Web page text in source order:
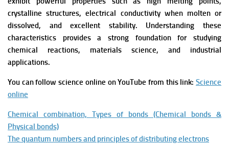
crystalline structures, electrical conductivity when molten or
dissolved, and excellent stability. Understanding these
characteristics provides a strong foundation for studying
chemical reactions, materials science, and industrial
applications.
You can follow science online on YouTube from this link: Science
online
Chemical combination, Types of bonds (Chemical bonds &
Physical bonds)
The quantum numbers and principles of distributing electrons